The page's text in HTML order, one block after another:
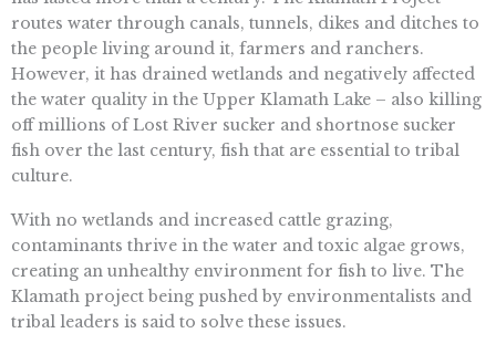
routes water through canals, tunnels, dikes and ditches to
the people living around it, farmers and ranchers.
However, it has drained wetlands and negatively affected
the water quality in the Upper Klamath Lake – also killing
off millions of Lost River sucker and shortnose sucker
fish over the last century, fish that are essential to tribal
culture.
With no wetlands and increased cattle grazing,
contaminants thrive in the water and toxic algae grows,
creating an unhealthy environment for fish to live. The
Klamath project being pushed by environmentalists and
tribal leaders is said to solve these issues.